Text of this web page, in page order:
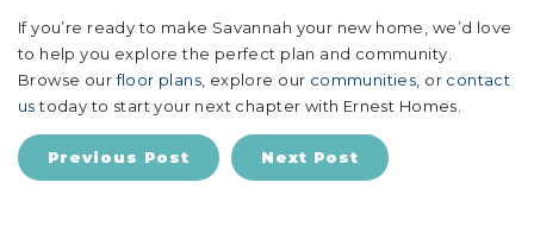
If you’re ready to make Savannah your new home, we’d love
to help you explore the perfect plan and community.
Browse ourfloor plans , explore our communities , or contact
ustoday to start your next chapter with Ernest Homes.
Previous Post Next Post